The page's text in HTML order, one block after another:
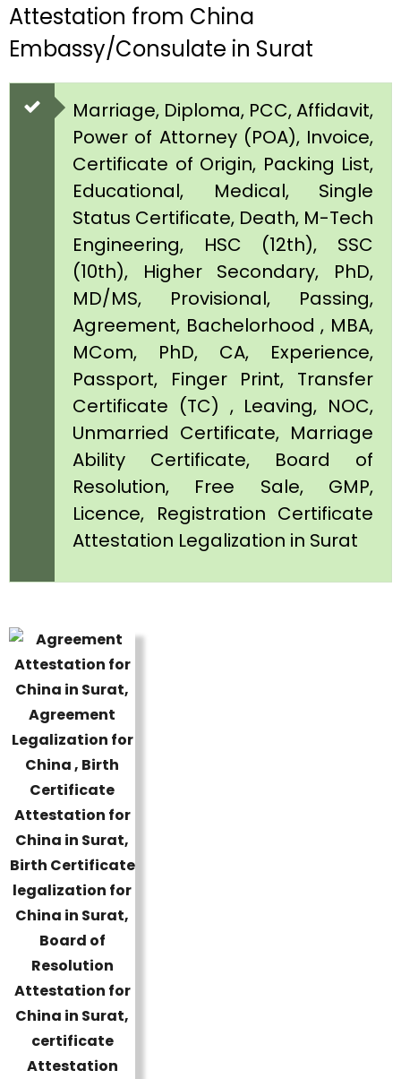
Attestation from China
Embassy/Consulate in Surat
Marriage, Diploma, PCC, Affidavit,
Power of Attorney (POA), Invoice,
Certificate of Origin, Packing List,
Educational, Medical, Single
Status Certificate, Death, M-Tech
Engineering, HSC (12th), SSC
(10th), Higher Secondary, PhD,
MD/MS, Provisional, Passing,
Agreement, Bachelorhood , MBA,
MCom, PhD, CA, Experience,
Passport, Finger Print, Transfer
Certificate (TC) , Leaving, NOC,
Unmarried Certificate, Marriage
Ability Certificate, Board of
Resolution, Free Sale, GMP,
Licence, Registration Certificate
Attestation Legalization in Surat